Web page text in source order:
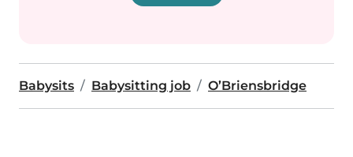
Babysits Babysitting job O’Briensbridge